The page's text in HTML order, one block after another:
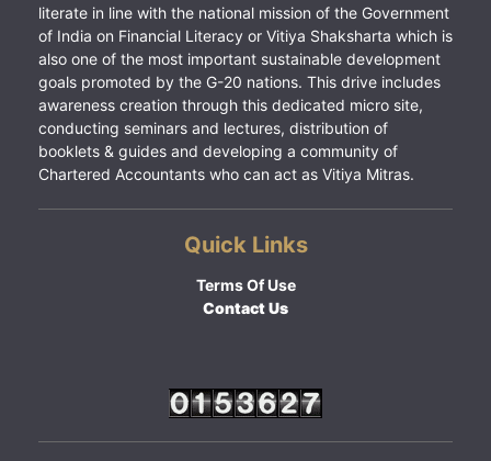
literate in line with the national mission of the Government
of India on Financial Literacy or Vitiya Shaksharta which is
also one of the most important sustainable development
goals promoted by the G-20 nations. This drive includes
awareness creation through this dedicated micro site,
conducting seminars and lectures, distribution of
booklets & guides and developing a community of
Chartered Accountants who can act as Vitiya Mitras.
Quick Links
Terms Of Use
Contact Us